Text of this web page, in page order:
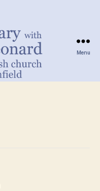
Menu